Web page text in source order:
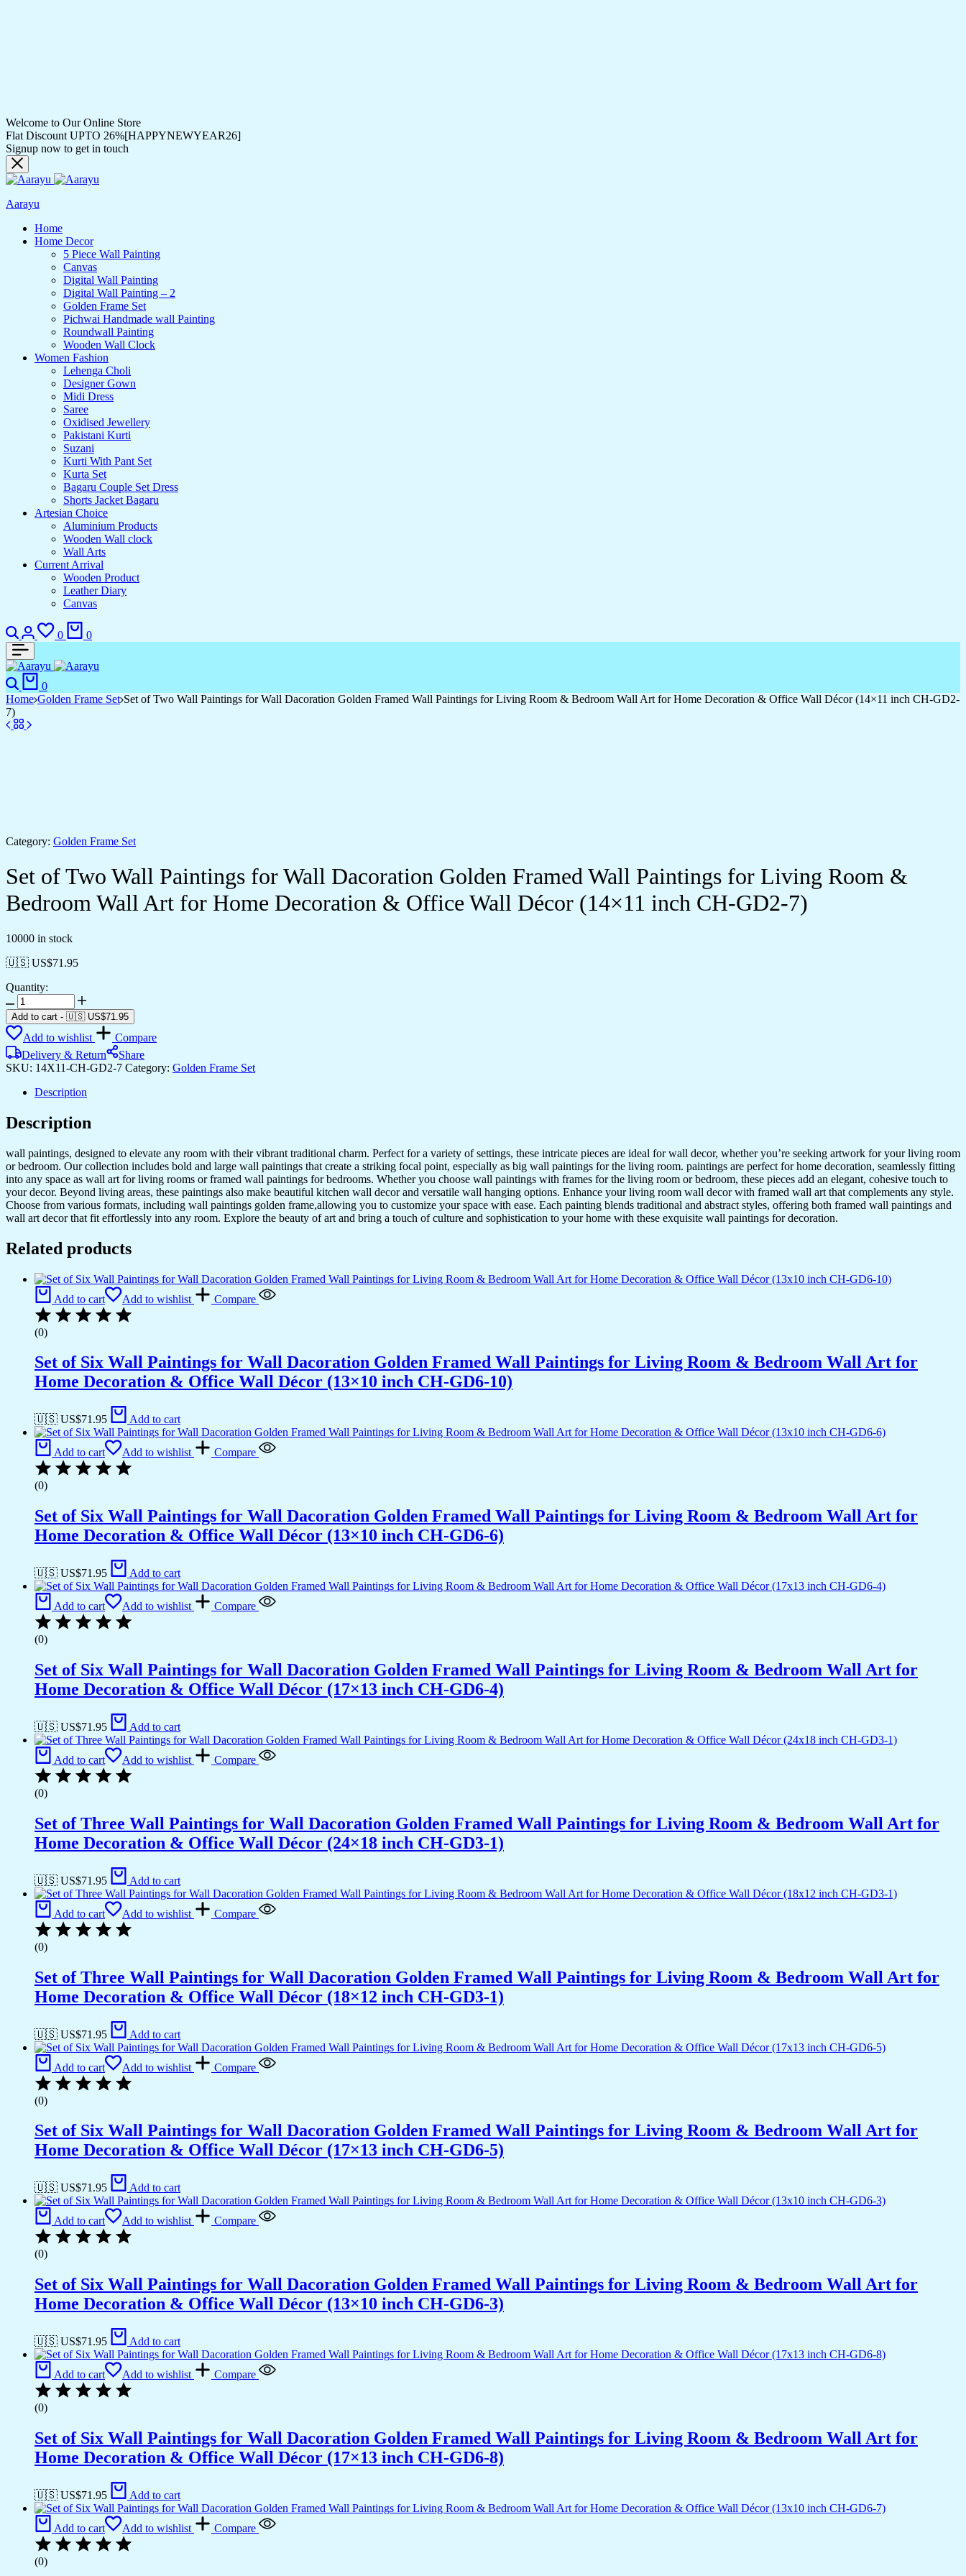
Welcome to Our Online Store
Flat Discount UPTO 26%[HAPPYNEWYEAR26]
Signup now to get in touch
Aarayu
Home
Home Decor
5 Piece Wall Painting
Canvas
Digital Wall Painting
Digital Wall Painting – 2
Golden Frame Set
Pichwai Handmade wall Painting
Roundwall Painting
Wooden Wall Clock
Women Fashion
Lehenga Choli
Designer Gown
Midi Dress
Saree
Oxidised Jewellery
Pakistani Kurti
Suzani
Kurti With Pant Set
Kurta Set
Bagaru Couple Set Dress
Shorts Jacket Bagaru
Artesian Choice
Aluminium Products
Wooden Wall clock
Wall Arts
Current Arrival
Wooden Product
Leather Diary
Canvas
0 0
0
Home Golden Frame Set Set of Two Wall Paintings for Wall Dacoration Golden Framed Wall Paintings for Living Room & Bedroom Wall Art for Home Decoration & Office Wall Décor (14×11 inch CH-GD2-
7)
Category: Golden Frame Set
Set of Two Wall Paintings for Wall Dacoration Golden Framed Wall Paintings for Living Room &
Bedroom Wall Art for Home Decoration & Office Wall Décor (14×11 inch CH-GD2-7)
10000 in stock
🇺🇸 US$71.95
Quantity:
Add to cart - 🇺🇸 US$71.95
Add to wishlist
Compare
Delivery & Return
Share
SKU: 14X11-CH-GD2-7 Category: Golden Frame Set
Description
Description
wall paintings, designed to elevate any room with their vibrant traditional charm. Perfect for a variety of settings, these intricate pieces are ideal for wall decor, whether you’re seeking artwork for your living room
or bedroom. Our collection includes bold and large wall paintings that create a striking focal point, especially as big wall paintings for the living room. paintings are perfect for home decoration, seamlessly fitting
into any space as wall art for living rooms or framed wall paintings for bedrooms. Whether you choose wall paintings with frames for the living room or bedroom, these pieces add an elegant, cohesive touch to
your decor. Beyond living areas, these paintings also make beautiful kitchen wall decor and versatile wall hanging options. Enhance your living room wall decor with framed wall art that complements any style.
Choose from various formats, including wall paintings golden frame,allowing you to customize your space with ease. Each painting blends traditional and abstract styles, offering both framed wall paintings and
wall art decor that fit effortlessly into any room. Explore the beauty of art and bring a touch of culture and sophistication to your home with these exquisite wall paintings for decoration.
Related products
Add to cart Add to wishlist Compare
(0)
Set of Six Wall Paintings for Wall Dacoration Golden Framed Wall Paintings for Living Room & Bedroom Wall Art for
Home Decoration & Office Wall Décor (13×10 inch CH-GD6-10)
🇺🇸 US$71.95 Add to cart
Add to cart Add to wishlist Compare
(0)
Set of Six Wall Paintings for Wall Dacoration Golden Framed Wall Paintings for Living Room & Bedroom Wall Art for
Home Decoration & Office Wall Décor (13×10 inch CH-GD6-6)
🇺🇸 US$71.95 Add to cart
Add to cart Add to wishlist Compare
(0)
Set of Six Wall Paintings for Wall Dacoration Golden Framed Wall Paintings for Living Room & Bedroom Wall Art for
Home Decoration & Office Wall Décor (17×13 inch CH-GD6-4)
🇺🇸 US$71.95 Add to cart
Add to cart Add to wishlist Compare
(0)
Set of Three Wall Paintings for Wall Dacoration Golden Framed Wall Paintings for Living Room & Bedroom Wall Art for
Home Decoration & Office Wall Décor (24×18 inch CH-GD3-1)
🇺🇸 US$71.95 Add to cart
Add to cart Add to wishlist Compare
(0)
Set of Three Wall Paintings for Wall Dacoration Golden Framed Wall Paintings for Living Room & Bedroom Wall Art for
Home Decoration & Office Wall Décor (18×12 inch CH-GD3-1)
🇺🇸 US$71.95 Add to cart
Add to cart Add to wishlist Compare
(0)
Set of Six Wall Paintings for Wall Dacoration Golden Framed Wall Paintings for Living Room & Bedroom Wall Art for
Home Decoration & Office Wall Décor (17×13 inch CH-GD6-5)
🇺🇸 US$71.95 Add to cart
Add to cart Add to wishlist Compare
(0)
Set of Six Wall Paintings for Wall Dacoration Golden Framed Wall Paintings for Living Room & Bedroom Wall Art for
Home Decoration & Office Wall Décor (13×10 inch CH-GD6-3)
🇺🇸 US$71.95 Add to cart
Add to cart Add to wishlist Compare
(0)
Set of Six Wall Paintings for Wall Dacoration Golden Framed Wall Paintings for Living Room & Bedroom Wall Art for
Home Decoration & Office Wall Décor (17×13 inch CH-GD6-8)
🇺🇸 US$71.95 Add to cart
Add to cart Add to wishlist Compare
(0)